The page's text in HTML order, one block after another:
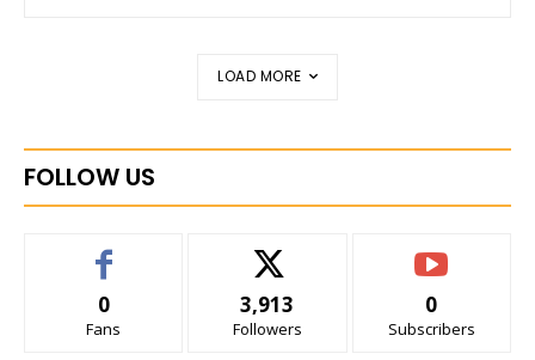
LOAD MORE
FOLLOW US
0
Fans
3,913
Followers
0
Subscribers